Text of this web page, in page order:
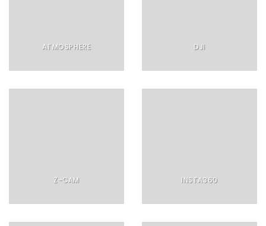
ATMOSPHERE DJI
Z-CAM INSTA360